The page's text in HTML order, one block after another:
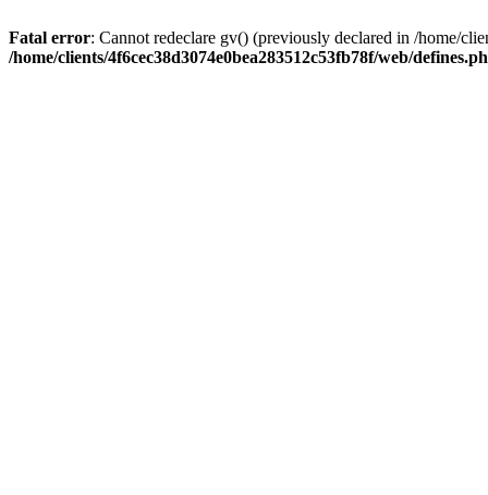
Fatal error: Cannot redeclare gv() (previously declared in /home/
/home/clients/4f6cec38d3074e0bea283512c53fb78f/web/